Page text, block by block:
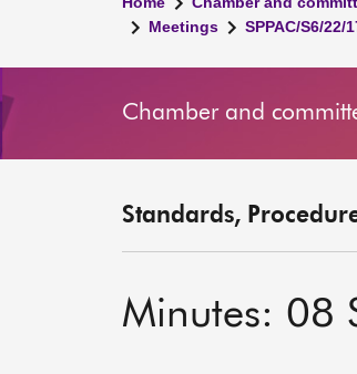
Meetings
SPPAC/S6/22/
Chamber and
Standards,
Minutes: 08